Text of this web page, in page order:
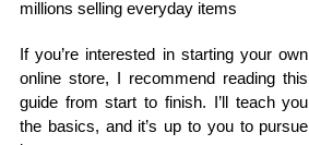
millions selling everyday items
If you’re interested in starting your own
online store, I recommend reading this
guide from start to finish. I’ll teach you
the basics, and it’s up to you to pursue